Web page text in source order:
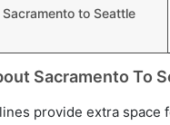
to Seattle
Sacramento To
provide extra space